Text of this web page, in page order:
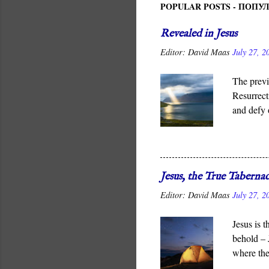
POPULAR POSTS -
Revealed in Jesus
Editor: David Maas July 27,
The
and defy
Jesus, the True
Editor: David Maas July 27,
Jesus is
behold –
where